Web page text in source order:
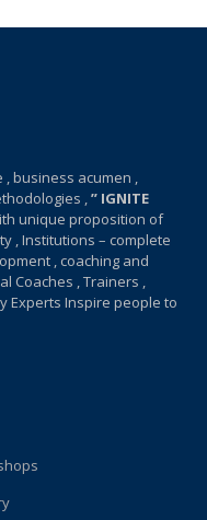
business acumen ,
,” IGNITE
unique proposition of
, Institutions – complete
, coaching and
Coaches , Trainers ,
Experts Inspire people to